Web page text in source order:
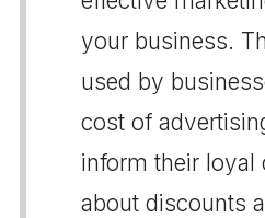
your business.
used by
cost of
inform their loyal
about discounts